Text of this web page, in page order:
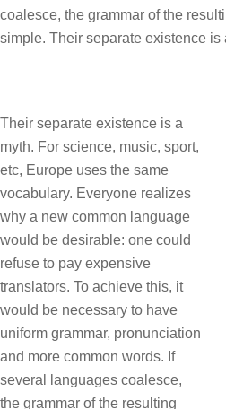
coalesce, the grammar of the
simple. Their separate existence is
Their separate existence is a
myth. For science, music, sport,
etc, Europe uses the same
vocabulary. Everyone realizes
why a new common language
would be desirable: one could
refuse to pay expensive
translators. To achieve this, it
would be necessary to have
uniform grammar, pronunciation
and more common words. If
several languages coalesce,
the grammar of the resulting